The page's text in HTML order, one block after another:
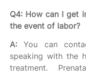
Q4: How can I get
the event of labor?
A: You can
speaking with the
treatment.